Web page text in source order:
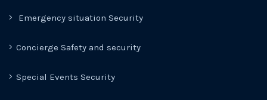
Emergency situation Security
Concierge Safety and security
Special Events Security